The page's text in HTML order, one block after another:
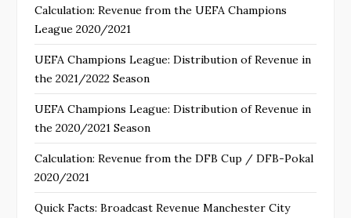
Calculation: Revenue from the UEFA Champions
League 2020/2021
UEFA Champions League: Distribution of Revenue in
the 2021/2022 Season
UEFA Champions League: Distribution of Revenue in
the 2020/2021 Season
Calculation: Revenue from the DFB Cup / DFB-Pokal
2020/2021
Quick Facts: Broadcast Revenue Manchester City